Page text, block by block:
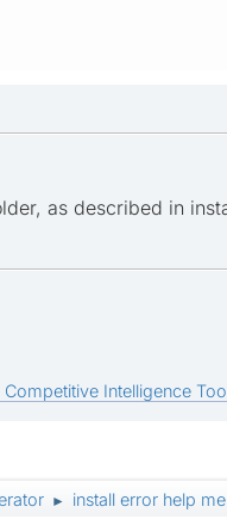
as described in
Intelligence
► install error help me